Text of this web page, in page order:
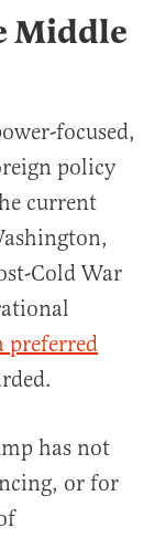
Middle
focused,
policy
current
Cold War
preferred
has not
or for